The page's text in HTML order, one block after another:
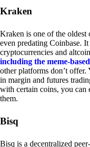
Kraken
Kraken is one of the oldest
even predating Coinbase.
cryptocurrencies and
including the meme-
other platforms don’t offer.
in margin and futures
with certain coins, you can
them.
Bisq
Bisq is a decentralized